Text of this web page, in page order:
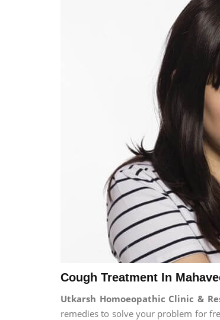
Cough Treatment In
Utkarsh Homoeopathic Clinic &
remedies to solve your problem for